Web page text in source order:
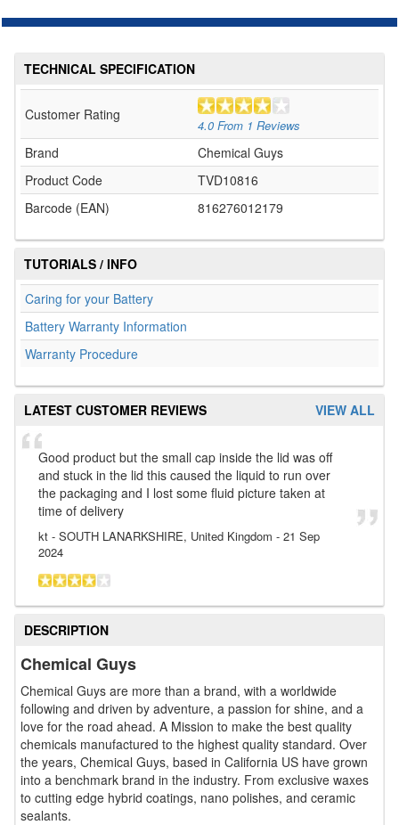
TECHNICAL SPECIFICATION
Customer Rating
4.0 From 1 Reviews
Brand
Chemical Guys
Product Code
TVD10816
Barcode (EAN)
816276012179
TUTORIALS / INFO
Caring for your Battery
Battery Warranty Information
Warranty Procedure
VIEW ALL
LATEST CUSTOMER REVIEWS
Good product but the small cap inside the lid was off
and stuck in the lid this caused the liquid to run over
the packaging and I lost some fluid picture taken at
time of delivery
kt - SOUTH LANARKSHIRE, United Kingdom - 21 Sep
2024
DESCRIPTION
Chemical Guys
Chemical Guys are more than a brand, with a worldwide
following and driven by adventure, a passion for shine, and a
love for the road ahead. A Mission to make the best quality
chemicals manufactured to the highest quality standard. Over
the years, Chemical Guys, based in California US have grown
into a benchmark brand in the industry. From exclusive waxes
to cutting edge hybrid coatings, nano polishes, and ceramic
sealants.